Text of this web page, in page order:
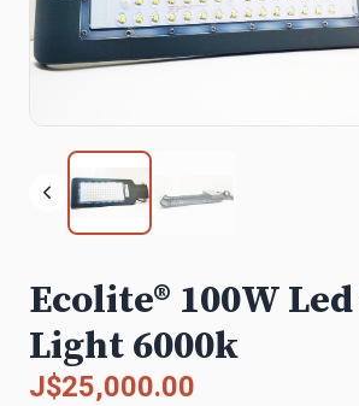
Ecolite® 100W
Light 6000k
J$25,000.00